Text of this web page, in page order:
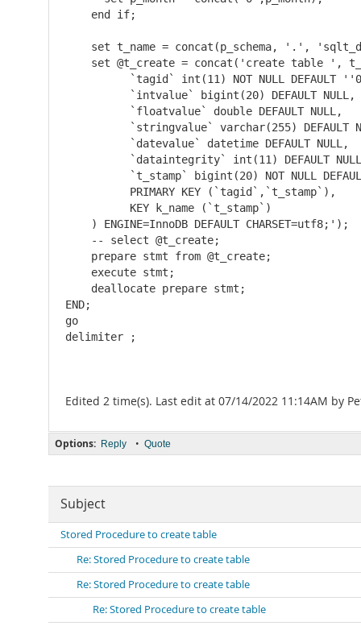
    end if;
set t_name = concat(p_schema, '.',
set @t_create = concat('create table ',
) ENGINE=InnoDB DEFAULT CHARSET=utf8;');
-- select @t_create;
    prepare stmt from @t_create;
    execute stmt;
    deallocate prepare stmt;
END;
go
delimiter ;
Edited 2 time(s). Last edit at 07/14/2022 11:14AM by
Options: Reply • Quote
Subject
Stored Procedure to create table
Re: Stored Procedure to create table
Re: Stored Procedure to create table
Re: Stored Procedure to create table